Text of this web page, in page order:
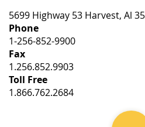
5699 Highway 53 Harvest, Al
Phone
1-256-852-9900
Fax
1.256.852.9903
Toll Free
1.866.762.2684